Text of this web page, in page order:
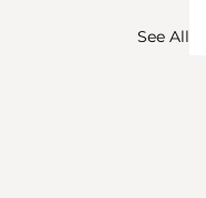
See All